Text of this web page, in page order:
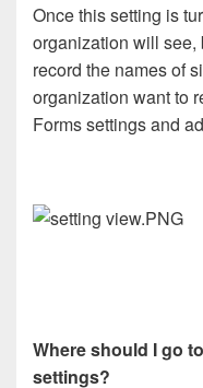
Once this setting is
organization will see,
record the names of
organization want to
Forms settings and
Where should I go
settings?